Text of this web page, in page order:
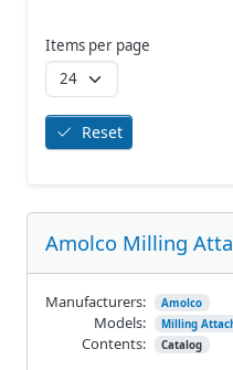
Amolco Milling
Manufacturers: Amolco
Models: Milling
Contents: Catalog
Items per page
Reset